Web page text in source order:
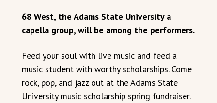
68 West, the Adams State University a
capella group, will be among the performers.
Feed your soul with live music and feed a
music student with worthy scholarships. Come
rock, pop, and jazz out at the Adams State
University music scholarship spring fundraiser.